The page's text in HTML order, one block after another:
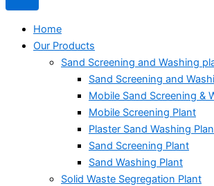
Home
Our Products
Sand Screening and Washing
Sand Screening and
Mobile Sand Screening &
Mobile Screening Plant
Plaster Sand Washing
Sand Screening Plant
Sand Washing Plant
Solid Waste Segregation Plant